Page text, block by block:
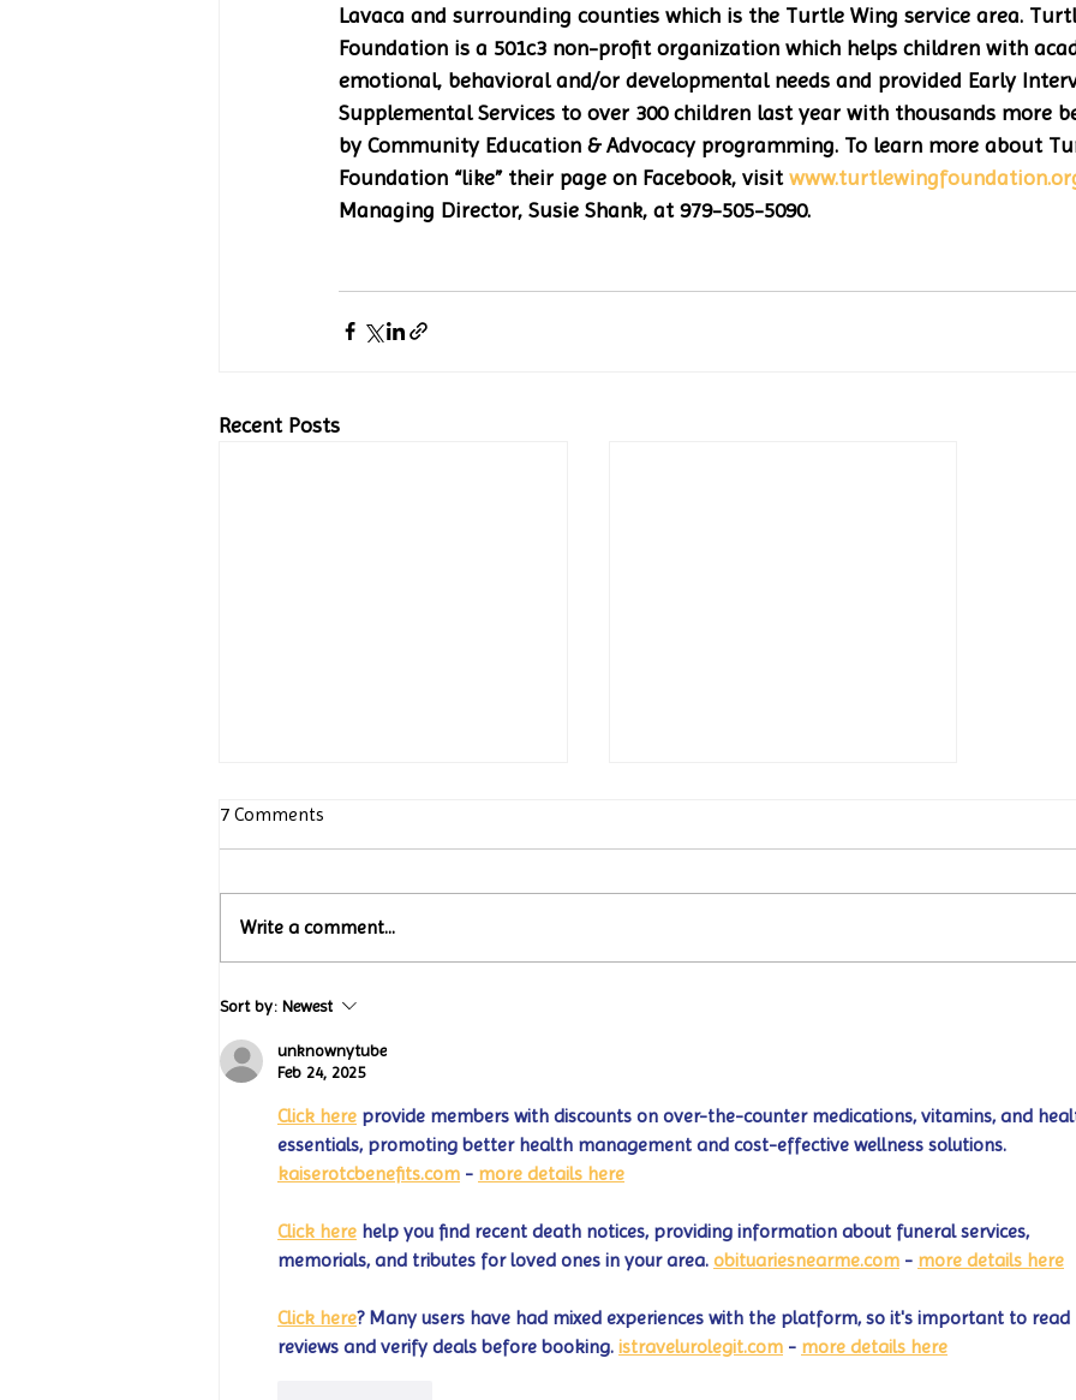
Lavaca and surrounding counties which is the Turtle Wing service area.
Foundation is a 501c3 non-profit organization which helps children with
emotional, behavioral and/or developmental needs and provided Early
Supplemental Services to over 300 children last year with thousands more
by Community Education & Advocacy programming. To learn more about
Foundation “like” their page on Facebook, visit
Managing Director, Susie Shank, at 979-505-5090.
Recent Posts
Turtle Wing Foundation
Celebrates 15 Years with
“Jack’s Art Gallery” Turtle
Wing Milestones Exhibition
7 Comments
Write a comment...
Sort by: Newest
unknownytube
Feb 24, 2025
Click here provide members with discounts on over-the-counter medications, vitamins, and
essentials, promoting better health management and cost-effective wellness solutions.
kaiserotcbenefits.com - more details here
Click here help you find recent death notices, providing information about funeral services,
memorials, and tributes for loved ones in your area. obituariesnearme.com - more details here
Click here? Many users have had mixed experiences with the platform, so it's important to read
reviews and verify deals before booking. istravelurolegit.com - more details here